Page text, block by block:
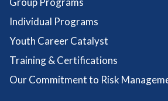
Individual Programs
Youth Career Catalyst
Training & Certifications
Our Commitment to Risk